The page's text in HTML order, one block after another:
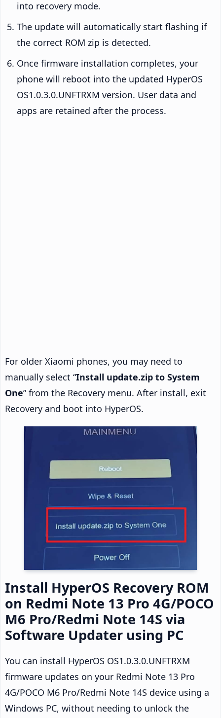
into recovery mode.
The update will automatically start flashing if
the correct ROM zip is detected.
Once firmware installation completes, your
phone will reboot into the updated HyperOS
OS1.0.3.0.UNFTRXM version. User data and
apps are retained after the process.
For older Xiaomi phones, you may need to
manually select “Install update.zip to System
One” from the Recovery menu. After install, exit
Recovery and boot into HyperOS.
Install HyperOS Recovery ROM
on Redmi Note 13 Pro 4G/POCO
M6 Pro/Redmi Note 14S via
Software Updater using PC
You can install HyperOS OS1.0.3.0.UNFTRXM
firmware updates on your Redmi Note 13 Pro
4G/POCO M6 Pro/Redmi Note 14S device using a
Windows PC, without needing to unlock the